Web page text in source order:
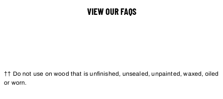
VIEW OUR FAQS
†† Do not use on wood that is unfinished, unsealed, unpainted, waxed, oiled
or worn.